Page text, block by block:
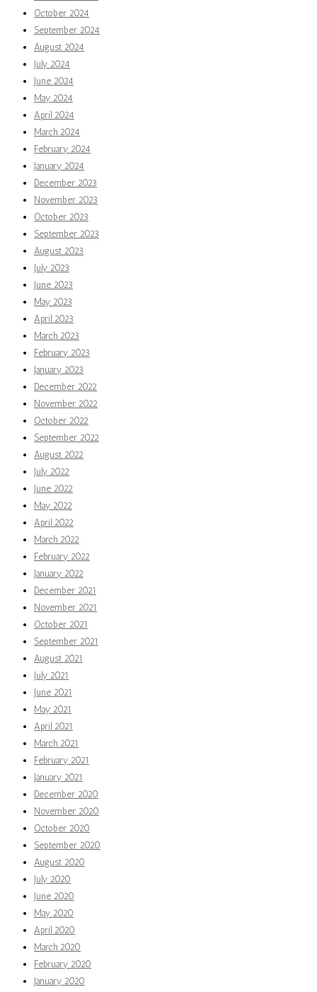
October 2024
September 2024
August 2024
July 2024
June 2024
May 2024
April 2024
March 2024
February 2024
January 2024
December 2023
November 2023
October 2023
September 2023
August 2023
July 2023
June 2023
May 2023
April 2023
March 2023
February 2023
January 2023
December 2022
November 2022
October 2022
September 2022
August 2022
July 2022
June 2022
May 2022
April 2022
March 2022
February 2022
January 2022
December 2021
November 2021
October 2021
September 2021
August 2021
July 2021
June 2021
May 2021
April 2021
March 2021
February 2021
January 2021
December 2020
November 2020
October 2020
September 2020
August 2020
July 2020
June 2020
May 2020
April 2020
March 2020
February 2020
January 2020